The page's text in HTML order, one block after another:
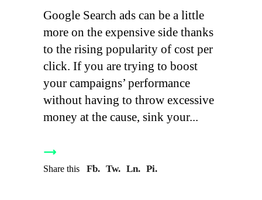
Google Search ads can be a little
more on the expensive side thanks
to the rising popularity of cost per
click. If you are trying to boost
your campaigns’ performance
without having to throw excessive
money at the cause, sink your
Share this Fb. Tw. Ln. Pi.